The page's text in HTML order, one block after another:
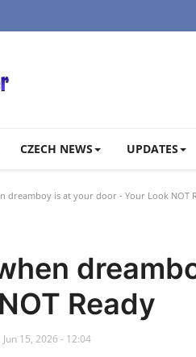
CZECH NEWS UPDATES
dreamboy is at your door - Your Look NOT
Ready
Jun 15, 2026 - 12:04